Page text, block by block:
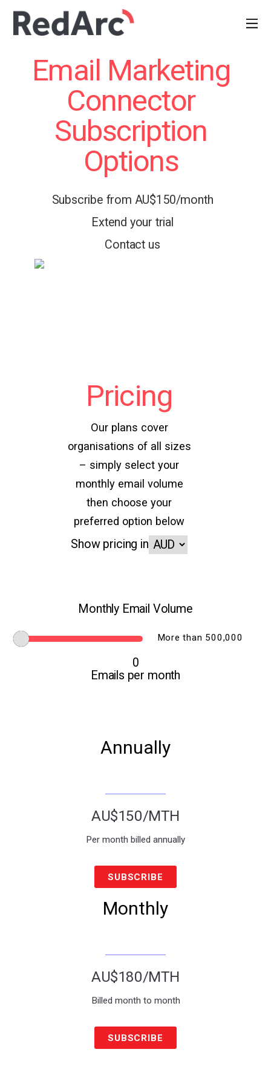
Email Marketing
Connector
Subscription
Options
Subscribe from AU$150/month
Extend your trial
Contact us
Pricing
Our plans cover
organisations of all sizes
– simply select your
monthly email volume
then choose your
preferred option below
Show pricing in
Monthly Email Volume
More than 500,000
0
Emails per month
Annually
AU$150/MTH
Per month billed annually
SUBSCRIBE
Monthly
AU$180/MTH
Billed month to month
SUBSCRIBE